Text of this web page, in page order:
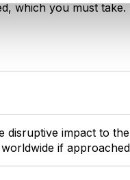
which you must
disruptive impact to
if